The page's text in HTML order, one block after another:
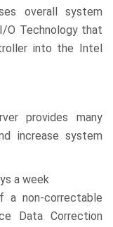
overall system
O Technology that
into the Intel
provides many
increase system
a week
non-correctable
Data Correction